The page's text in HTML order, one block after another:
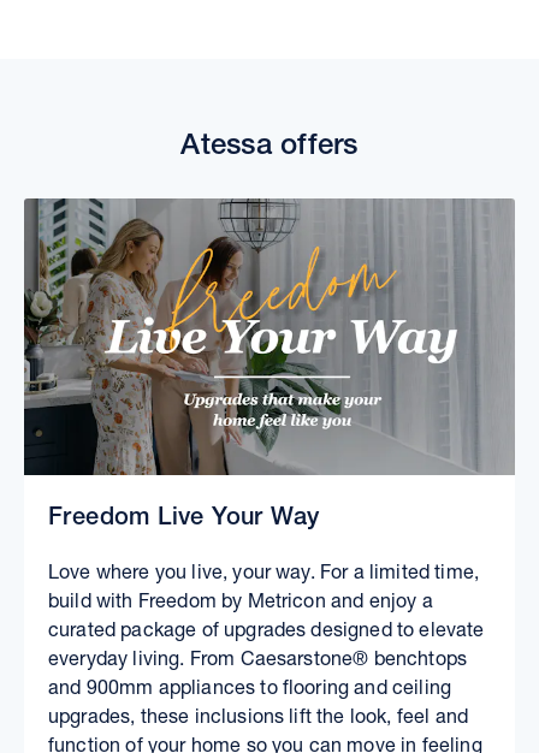
Atessa offers
Freedom Live Your Way
Love where you live, your way. For a limited time,
build with Freedom by Metricon and enjoy a
curated package of upgrades designed to elevate
everyday living. From Caesarstone® benchtops
and 900mm appliances to flooring and ceiling
upgrades, these inclusions lift the look, feel and
function of your home so you can move in feeling